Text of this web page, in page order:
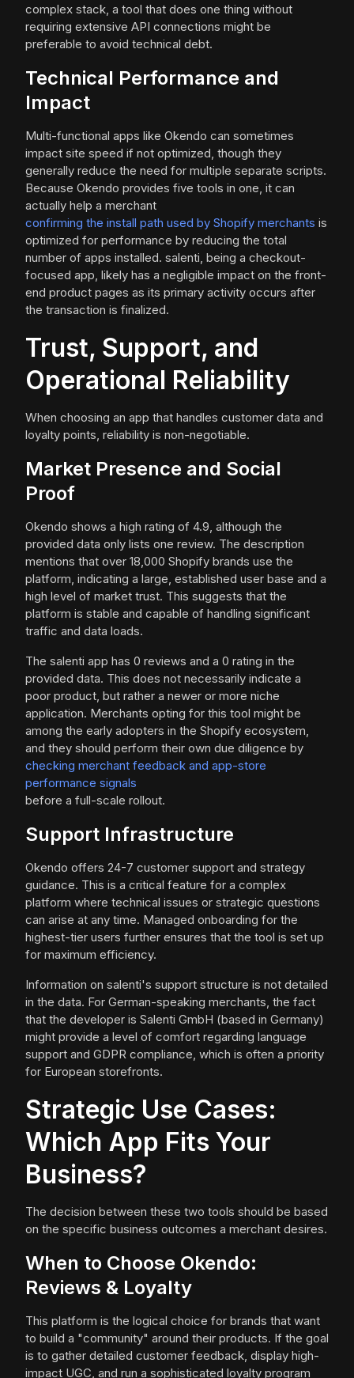
complex stack, a tool that does one thing without
requiring extensive API connections might be
preferable to avoid technical debt.
Technical Performance and
Impact
Multi-functional apps like Okendo can sometimes
impact site speed if not optimized, though they
generally reduce the need for multiple separate scripts.
Because Okendo provides five tools in one, it can
actually help a merchant
confirming the install path used by Shopify merchants is
optimized for performance by reducing the total
number of apps installed. salenti, being a checkout-
focused app, likely has a negligible impact on the front-
end product pages as its primary activity occurs after
the transaction is finalized.
Trust, Support, and
Operational Reliability
When choosing an app that handles customer data and
loyalty points, reliability is non-negotiable.
Market Presence and Social
Proof
Okendo shows a high rating of 4.9, although the
provided data only lists one review. The description
mentions that over 18,000 Shopify brands use the
platform, indicating a large, established user base and a
high level of market trust. This suggests that the
platform is stable and capable of handling significant
traffic and data loads.
The salenti app has 0 reviews and a 0 rating in the
provided data. This does not necessarily indicate a
poor product, but rather a newer or more niche
application. Merchants opting for this tool might be
among the early adopters in the Shopify ecosystem,
and they should perform their own due diligence by
checking merchant feedback and app-store
performance signals
before a full-scale rollout.
Support Infrastructure
Okendo offers 24-7 customer support and strategy
guidance. This is a critical feature for a complex
platform where technical issues or strategic questions
can arise at any time. Managed onboarding for the
highest-tier users further ensures that the tool is set up
for maximum efficiency.
Information on salenti's support structure is not detailed
in the data. For German-speaking merchants, the fact
that the developer is Salenti GmbH (based in Germany)
might provide a level of comfort regarding language
support and GDPR compliance, which is often a priority
for European storefronts.
Strategic Use Cases:
Which App Fits Your
Business?
The decision between these two tools should be based
on the specific business outcomes a merchant desires.
When to Choose Okendo:
Reviews & Loyalty
This platform is the logical choice for brands that want
to build a "community" around their products. If the goal
is to gather detailed customer feedback, display high-
impact UGC, and run a sophisticated loyalty program